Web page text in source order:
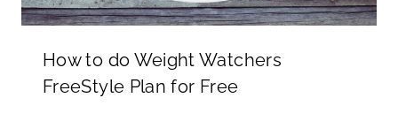
How to do Weight Watchers
FreeStyle Plan for Free